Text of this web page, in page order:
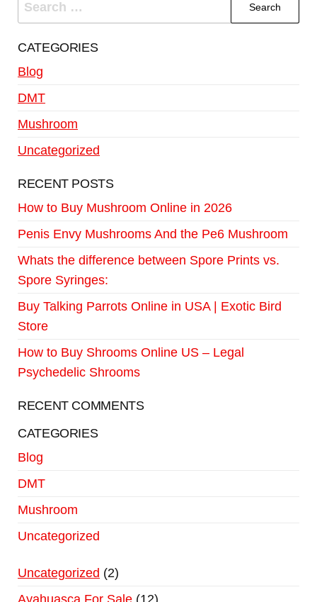
CATEGORIES
Blog
DMT
Mushroom
Uncategorized
RECENT POSTS
How to Buy Mushroom Online in 2026
Penis Envy Mushrooms And the Pe6 Mushroom
Whats the difference between Spore Prints vs.
Spore Syringes:
Buy Talking Parrots Online in USA | Exotic Bird
Store
How to Buy Shrooms Online US – Legal
Psychedelic Shrooms
RECENT COMMENTS
CATEGORIES
Blog
DMT
Mushroom
Uncategorized
Uncategorized
2
Ayahuasca For Sale 12